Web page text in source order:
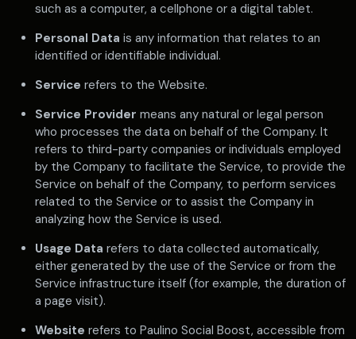
such as a computer, a cellphone or a digital tablet.
Personal Data is any information that relates to an
identified or identifiable individual.
Service refers to the Website.
Service Provider means any natural or legal person
who processes the data on behalf of the Company. It
refers to third-party companies or individuals employed
by the Company to facilitate the Service, to provide the
Service on behalf of the Company, to perform services
related to the Service or to assist the Company in
analyzing how the Service is used.
Usage Data refers to data collected automatically,
either generated by the use of the Service or from the
Service infrastructure itself (for example, the duration of
a page visit).
Website refers to Paulino Social Boost, accessible from